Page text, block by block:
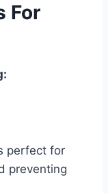
For
perfect for
preventing